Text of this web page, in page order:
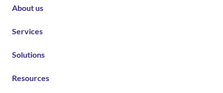
About us
Services
Solutions
Resources